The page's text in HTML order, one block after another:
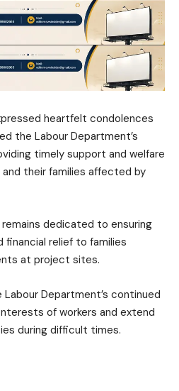
heartfelt condolences
the Labour Department’s
timely support and welfare
their families affected by
dedicated to ensuring
financial relief to families
at project sites.
Department’s continued
of workers and extend
during difficult times.